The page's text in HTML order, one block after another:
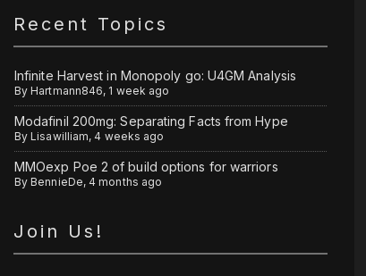
Recent Topics
Infinite Harvest in Monopoly go: U4GM Analysis
ByHartmann846, 1 week ago
Modafinil 200mg: Separating Facts from Hype
ByLisawilliam,4 weeks ago
MMOexp Poe 2 of build options for warriors
ByBennieDe,4 months ago
Join Us!